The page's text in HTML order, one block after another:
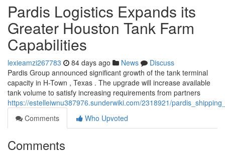
Pardis Logistics Expands its
Greater Houston Tank Farm
Capabilities
lexieamzi267783 84 days ago News
Discuss
Pardis Group announced significant growth of the tank terminal
capacity in H-Town , Texas . The upgrade will increase available
tank volume to satisfy increasing requirements from partners
https://estelleiwnu387976.sunderwiki.com/2318921/
Comments
Who Upvoted
Comments